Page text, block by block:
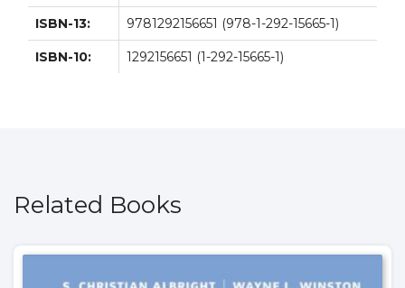
ISBN-13: 9781292156651 (978-1-292-15665-1)
ISBN-10: 1292156651 (1-292-15665-1)
Related Books